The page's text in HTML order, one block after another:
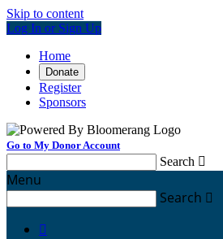
Skip to content
Log In or Sign Up
Home
Donate
Register
Sponsors
Go to My Donor Account
Search 
Menu
Search 
